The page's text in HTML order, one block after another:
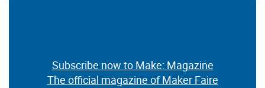
Subscribe now to Make: Magazine
The official magazine of Maker Faire